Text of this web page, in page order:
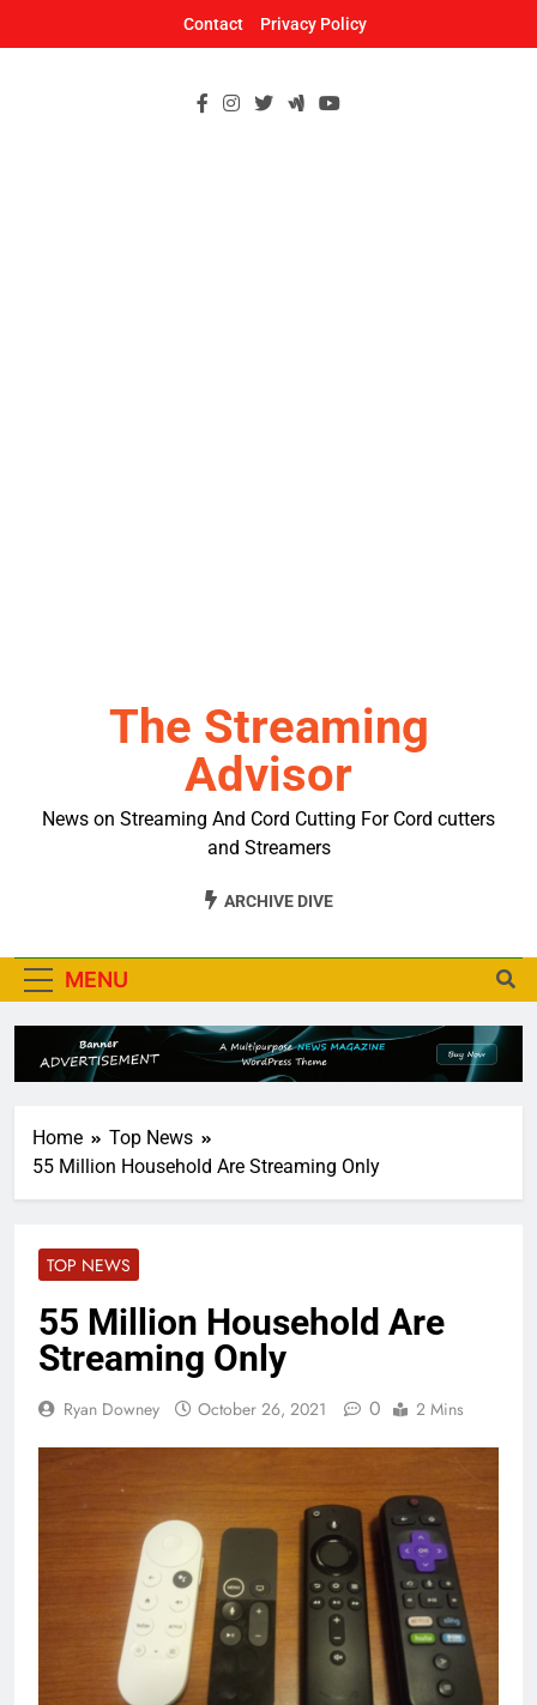
Contact Privacy Policy
The Streaming
Advisor
News on Streaming And Cord Cutting For Cord cutters
and Streamers
ARCHIVE DIVE
MENU
Home
Top News
55 Million Household Are Streaming Only
TOP NEWS
55 Million Household Are
Streaming Only
Ryan Downey October 26, 2021 0 2 Mins